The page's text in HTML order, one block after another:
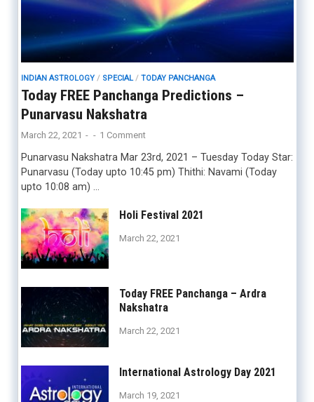
INDIAN ASTROLOGY/ SPECIAL/ TODAY PANCHANGA
Today FREE Panchanga Predictions –
Punarvasu Nakshatra
March 22, 2021 - - 1 Comment
Punarvasu Nakshatra Mar 23rd, 2021 – Tuesday Today Star:
Punarvasu (Today upto 10:45 pm) Thithi: Navami (Today
upto 10:08 am) …
Holi Festival 2021
March 22, 2021
Today FREE Panchanga – Ardra
Nakshatra
March 22, 2021
International Astrology Day 2021
March 19, 2021